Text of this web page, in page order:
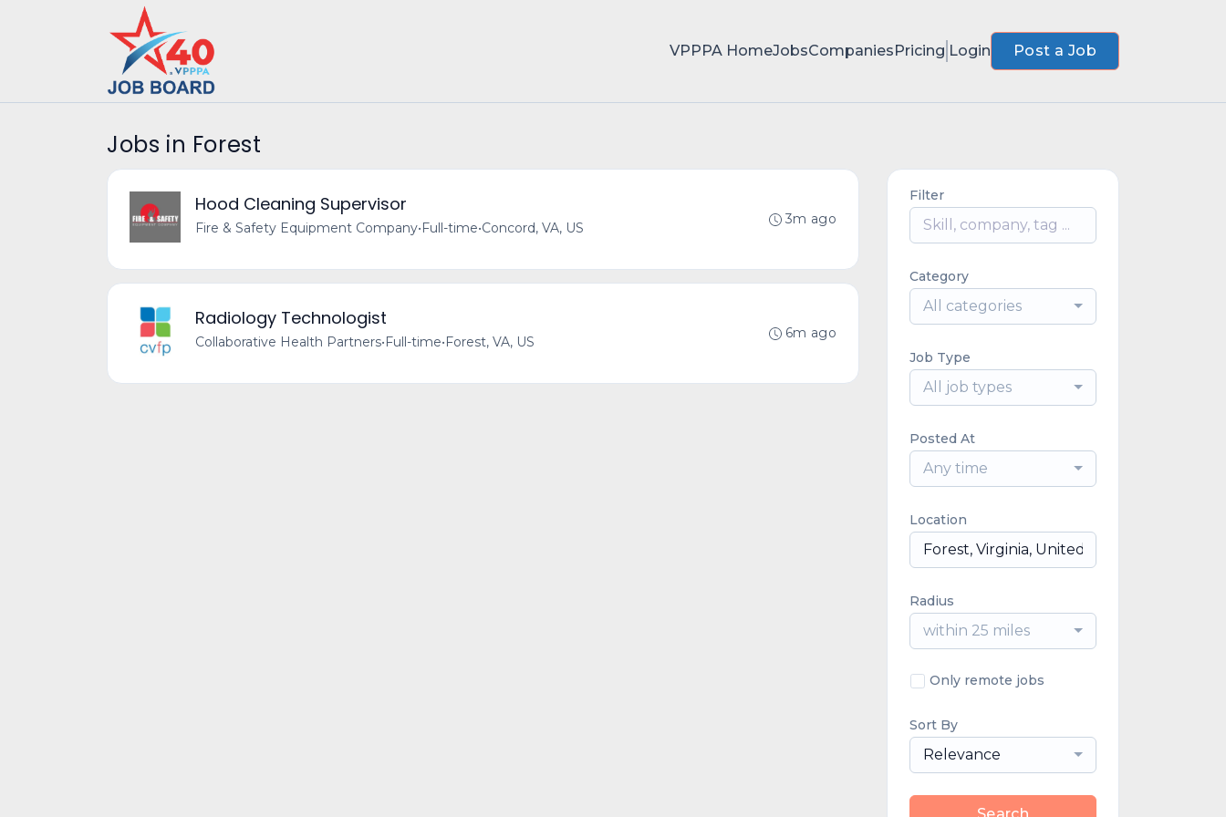
VPPPA HomeJobsCompaniesPricing Login Post a Job
Jobs in Forest
Hood Cleaning Supervisor
Fire & Safety Equipment Company•Full-time•Concord, VA, US
3m ago
Radiology Technologist
Collaborative Health Partners•Full-time•Forest, VA, US
6m ago
Filter
Category
All categories
Job Type
All job types
Posted At
Any time
Location
Radius
within 25 miles
Only remote jobs
Sort By
Relevance